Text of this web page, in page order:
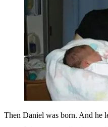
Then Daniel was born. And he